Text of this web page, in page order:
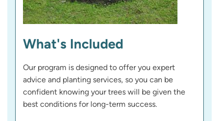
What's Included
Our program is designed to offer you expert
advice and planting services, so you can be
confident knowing your trees will be given the
best conditions for long-term success.